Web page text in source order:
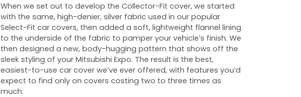
When we set out to develop the Collector-Fit cover, we started
with the same, high-denier, silver fabric used in our popular
Select-Fit car covers, then added a soft, lightweight flannel lining
to the underside of the fabric to pamper your vehicle’s finish. We
then designed a new, body-hugging pattern that shows off the
sleek styling of your Mitsubishi Expo. The result is the best,
easiest-to-use car cover we’ve ever offered, with features you’d
expect to find only on covers costing two to three times as
much: